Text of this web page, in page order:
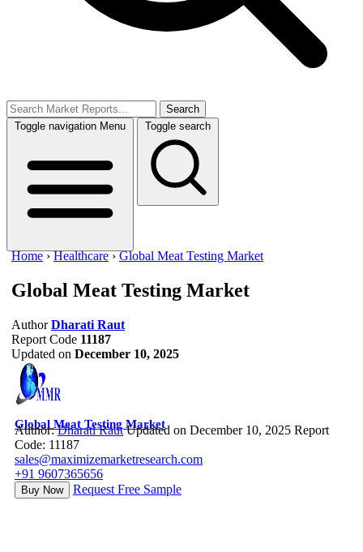
Search
Toggle navigation Menu Toggle search
Home ›Healthcare ›Global Meat Testing Market
Global Meat Testing Market
Author Dharati Raut
Report Code 11187
Updated on December 10, 2025
Global Meat Testing Market
Author:Dharati Raut Updated on December 10, 2025 Report
Code: 11187
sales@maximizemarketresearch.com
+91 9607365656
Buy Now Request Free Sample